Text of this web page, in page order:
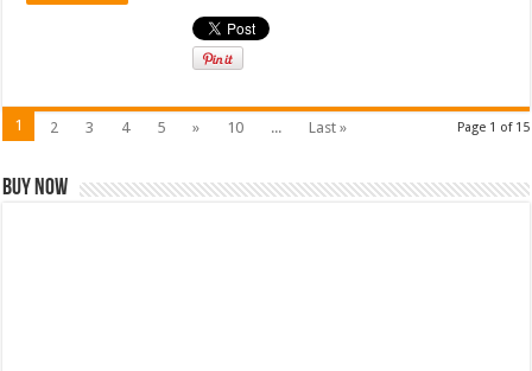
Page 1 of 15
1 2 3 4 5 » 10 ... Last »
Buy Now